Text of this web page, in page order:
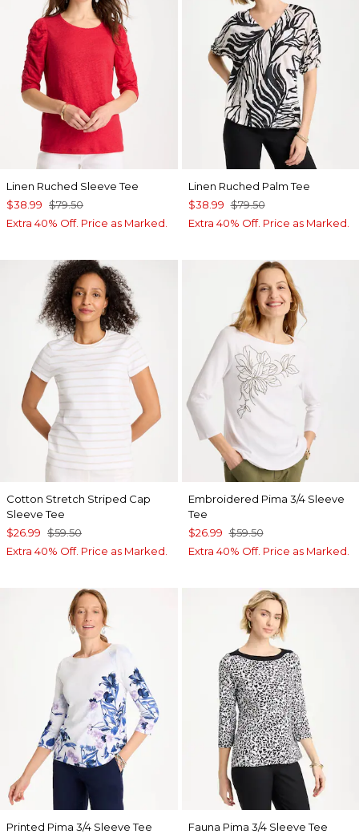
Linen Ruched Sleeve Tee
$38.99 $79.50
Extra 40% Off. Price as Marked.
Linen Ruched Palm Tee
$38.99 $79.50
Extra 40% Off. Price as Marked.
Cotton Stretch Striped Cap
Sleeve Tee
$26.99 $59.50
Extra 40% Off. Price as Marked.
Embroidered Pima 3/4 Sleeve
Tee
$26.99 $59.50
Extra 40% Off. Price as Marked.
Printed Pima 3/4 Sleeve Tee Fauna Pima 3/4 Sleeve Tee